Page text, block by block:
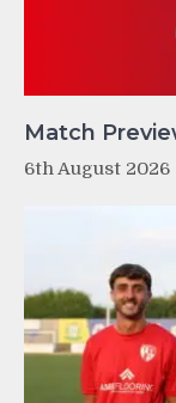
Match
6th August 2026